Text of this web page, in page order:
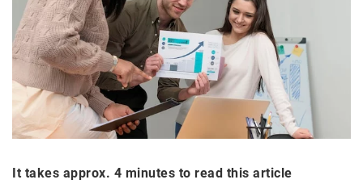
It takes approx. 4 minutes to read this article